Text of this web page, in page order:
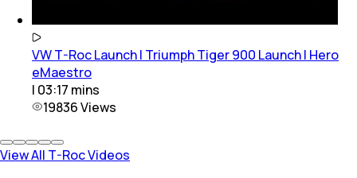
VW T-Roc Launch | Triumph Tiger 900 Launch | Hero
eMaestro
| 03:17 mins
19836Views
View All T-Roc Videos